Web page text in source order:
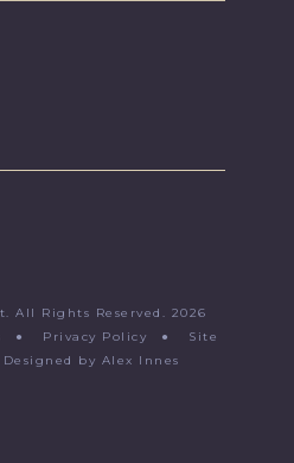
All Rights Reserved. 2026
● Privacy Policy ● Site
Designed by Alex Innes